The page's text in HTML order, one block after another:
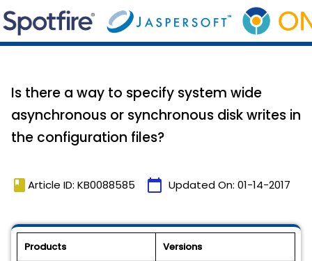
Is there a way to specify system wide
asynchronous or synchronous disk writes in
the configuration files?
book Article ID: KB0088585 calendar_today Updated On: 01-14-2017
Products Versions